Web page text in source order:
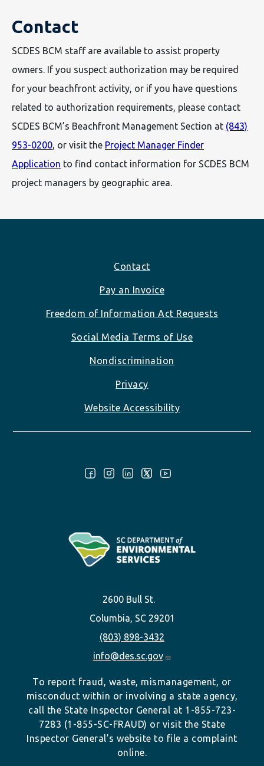
Contact
SCDES BCM staff are available to assist property
owners. If you suspect authorization may be required
for your beachfront activity, or if you have questions
related to authorization requirements, please contact
SCDES BCM’s Beachfront Management Section at (843)
953-0200, or visit the Project Manager Finder
Application to find contact information for SCDES BCM
project managers by geographic area.
Contact
Pay an Invoice
Freedom of Information Act Requests
Social Media Terms of Use
Nondiscrimination
Privacy
Website Accessibility
2600 Bull St.
Columbia, SC 29201
(803) 898-3432
info@des.sc.gov
To report fraud, waste, mismanagement, or
misconduct within or involving a state agency,
call the State Inspector General at 1-855-723-
7283 (1-855-SC-FRAUD) or visit the State
Inspector General’s website to file a complaint
online.